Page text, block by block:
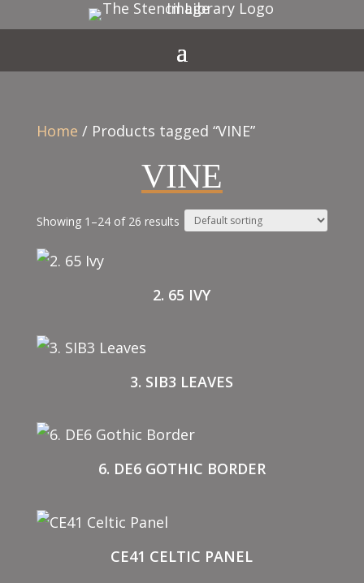
Home / Products tagged “VINE”
VINE
Showing 1–24 of 26 results
2. 65 IVY
3. SIB3 LEAVES
6. DE6 GOTHIC BORDER
CE41 CELTIC PANEL